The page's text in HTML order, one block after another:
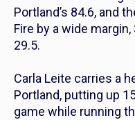
Portland’s 84.6, and
Fire by a wide
29.5.
Carla Leite carries a
Portland, putting up
game while running